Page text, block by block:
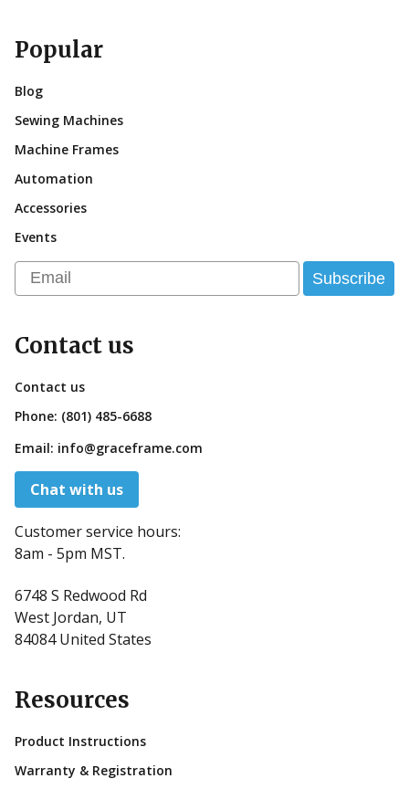
Popular
Blog
Sewing Machines
Machine Frames
Automation
Accessories
Events
Email Subscribe
Contact us
Contact us
Phone: (801) 485-6688
Email: info@graceframe.com
Chat with us
Customer service hours:
8am - 5pm MST.
6748 S Redwood Rd
West Jordan, UT
84084 United States
Resources
Product Instructions
Warranty & Registration